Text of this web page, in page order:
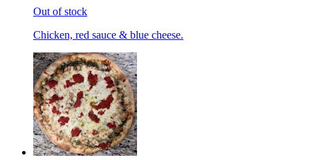
Out of stock
Chicken, red sauce & blue cheese.